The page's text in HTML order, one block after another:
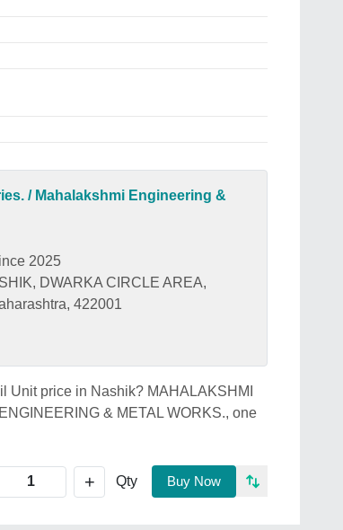
/ Mahalakshmi Engineering &
2025
DWARKA CIRCLE AREA,
422001
Unit price in Nashik? MAHALAKSHMI
& METAL WORKS., one
+ Qty Buy Now